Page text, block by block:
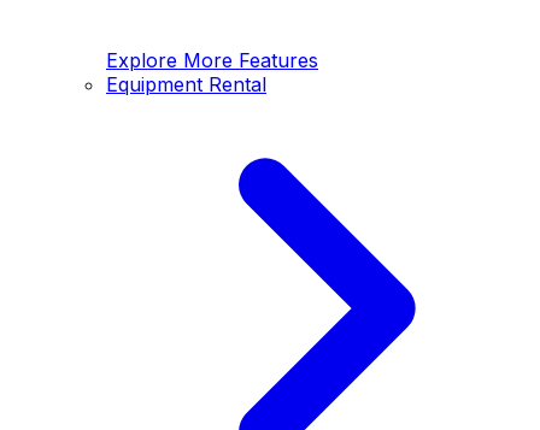
Explore More Features
Equipment Rental